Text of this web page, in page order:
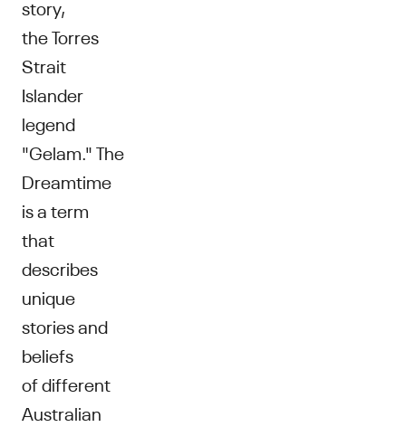
story,
the Torres
Strait
Islander
legend
"Gelam." The
Dreamtime
is a term
that
describes
unique
stories and
beliefs
of different
Australian